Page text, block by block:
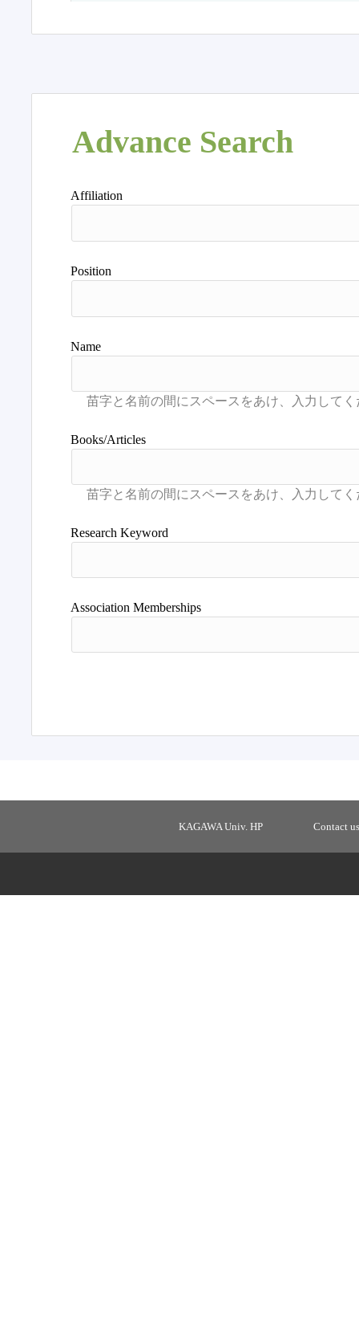
Advance Search
Affiliation
Position
Name
Books/Articles
Research Keyword
Association Memberships
KAGAWA Univ. HP Contact